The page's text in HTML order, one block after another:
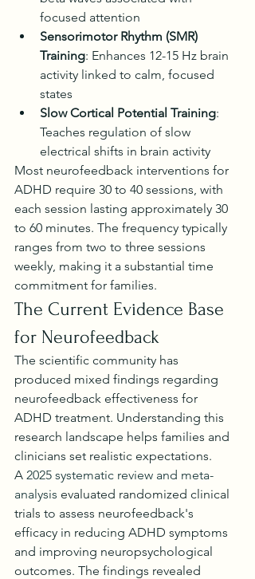
focused attention
Sensorimotor Rhythm (SMR)
Training: Enhances 12-15 Hz brain
activity linked to calm, focused
states
Slow Cortical Potential Training:
Teaches regulation of slow
electrical shifts in brain activity
Most neurofeedback interventions for
ADHD require 30 to 40 sessions, with
each session lasting approximately 30
to 60 minutes. The frequency typically
ranges from two to three sessions
weekly, making it a substantial time
commitment for families.
The Current Evidence Base
for Neurofeedback
The scientific community has
produced mixed findings regarding
neurofeedback effectiveness for
ADHD treatment. Understanding this
research landscape helps families and
clinicians set realistic expectations.
A 2025 systematic review and meta-
analysis evaluated randomized clinical
trials to assess neurofeedback's
efficacy in reducing ADHD symptoms
and improving neuropsychological
outcomes. The findings revealed